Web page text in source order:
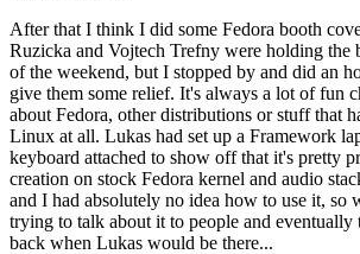
After that I think I did some Fedora booth
Ruzicka and Vojtech Trefny were holding the
of the weekend, but I stopped by and did an
give them some relief. It's always a lot of fun
about Fedora, other distributions or stuff that
Linux at all. Lukas had set up a Framework
keyboard attached to show off that it's pretty
creation on stock Fedora kernel and audio
and I had absolutely no idea how to use it, so
trying to talk about it to people and eventually
back when Lukas would be there...